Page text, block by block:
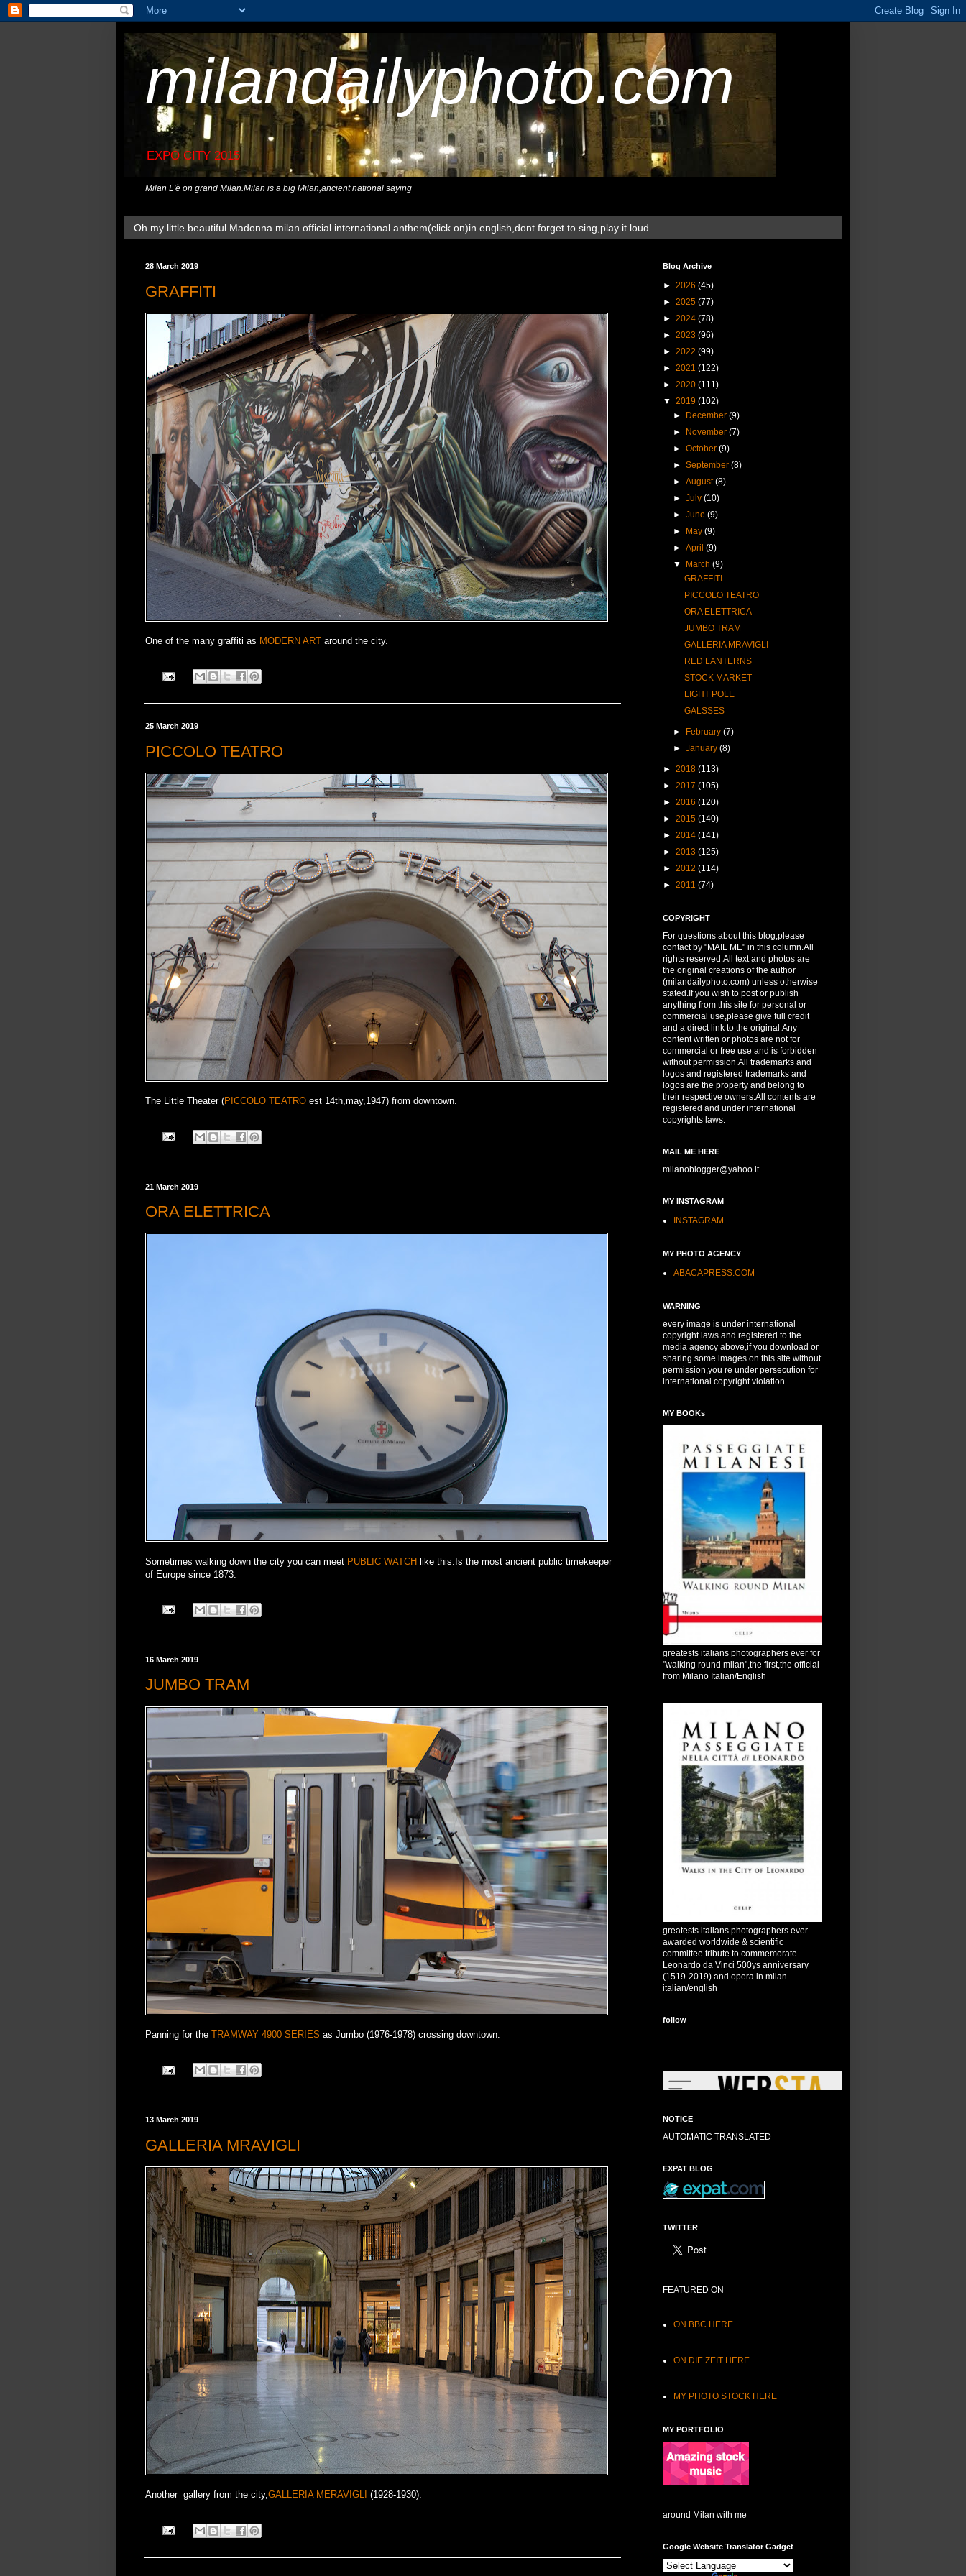
milandailyphoto.com
EXPO CITY 2015
Milan L'è on grand Milan.Milan is a big Milan,ancient national saying
Oh my little beautiful Madonna milan official international anthem(click on)in english,dont forget to sing,play it loud
28 March 2019
GRAFFITI
One of the many graffiti as MODERN ART around the city.
25 March 2019
PICCOLO TEATRO
The Little Theater (PICCOLO TEATRO est 14th,may,1947) from downtown.
21 March 2019
ORA ELETTRICA
Sometimes walking down the city you can meet PUBLIC WATCH like this.Is the most ancient public timekeeper
of Europe since 1873.
16 March 2019
JUMBO TRAM
Panning for the TRAMWAY 4900 SERIES as Jumbo (1976-1978) crossing downtown.
13 March 2019
GALLERIA MRAVIGLI
Another gallery from the city,GALLERIA MERAVIGLI (1928-1930).
Blog Archive
► 2026 (45)
► 2025 (77)
► 2024 (78)
► 2023 (96)
► 2022 (99)
► 2021 (122)
► 2020 (111)
▼ 2019 (102)
►
December(9)
►
November(7)
►October(9)
►September(8)
►August(8)
►July(10)
►June(9)
►
May(9)
►April(9)
▼
March(9)
GRAFFITI
PICCOLO TEATRO
ORA ELETTRICA
JUMBO TRAM
GALLERIA MRAVIGLI
RED LANTERNS
STOCK MARKET
LIGHT POLE
GALSSES
► February(7)
►January(8)
► 2018 (113)
► 2017 (105)
► 2016 (120)
► 2015 (140)
► 2014 (141)
► 2013 (125)
► 2012 (114)
► 2011 (74)
COPYRIGHT
For questions about this blog,please
contact by "MAIL ME" in this column.All
rights reserved.All text and photos are
the original creations of the author
(milandailyphoto.com) unless otherwise
stated.If you wish to post or publish
anything from this site for personal or
commercial use,please give full credit
and a direct link to the original.Any
content written or photos are not for
commercial or free use and is forbidden
without permission.All trademarks and
logos and registered trademarks and
logos are the property and belong to
their respective owners.All contents are
registered and under international
copyrights laws.
MAIL ME HERE
milanoblogger@yahoo.it
MY INSTAGRAM
INSTAGRAM
MY PHOTO AGENCY
ABACAPRESS.COM
WARNING
every image is under international
copyright laws and registered to the
media agency above,if you download or
sharing some images on this site without
permission,you re under persecution for
international copyright violation.
MY BOOKs
greatests italians photographers ever for
"walking round milan",the first,the official
from Milano Italian/English
greatests italians photographers ever
awarded worldwide & scientific
committee tribute to commemorate
Leonardo da Vinci 500ys anniversary
(1519-2019) and opera in milan
italian/english
follow
NOTICE
AUTOMATIC TRANSLATED
EXPAT BLOG
TWITTER
FEATURED ON
ON BBC HERE
ON DIE ZEIT HERE
MY PHOTO STOCK HERE
MY PORTFOLIO
around Milan with me
Google Website Translator Gadget